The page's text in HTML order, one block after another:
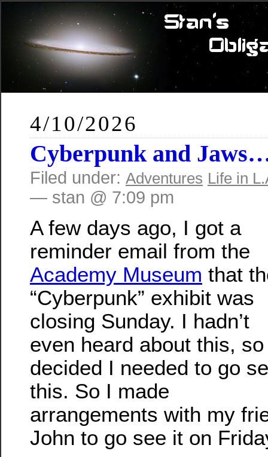
4/10/2026
Cyberpunk and
Filed under: Adventures Life in
— stan @ 7:09 pm
A few days ago, I got a
reminder email from the
Academy Museum that
“Cyberpunk” exhibit was
closing Sunday. I hadn’t
even heard about this,
decided I needed to go
this. So I made
arrangements with my
John to go see it on